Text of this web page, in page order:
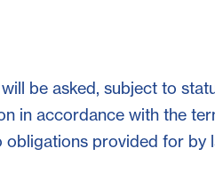
be asked, subject to
in accordance with the
obligations provided for by